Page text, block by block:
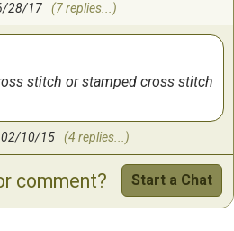
28/17 (7 replies...)
stitch or stamped cross stitch
02/10/15 (4 replies...)
comment? Start a Chat